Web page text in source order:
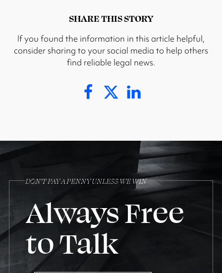
SHARE THIS STORY
If you found the information in this article helpful,
consider sharing to your social media to help others
find reliable legal news.
DON’T PAY A PENNY UNLESS WE WIN
Always Free
to Talk